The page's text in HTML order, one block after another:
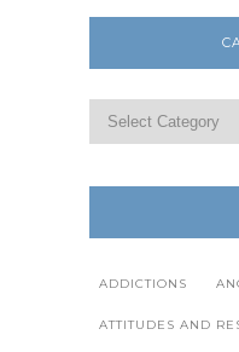
ADDICTIONS
ATTITUDES AND